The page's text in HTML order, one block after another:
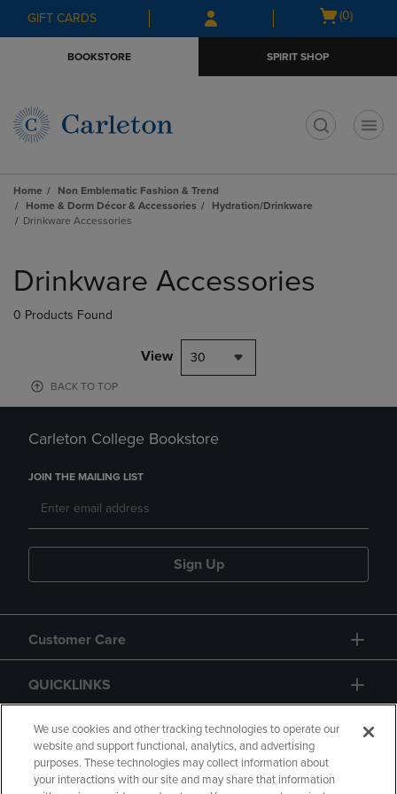
Skip
to
Skip
to
menu
GIFT CARDS
Open
(0)
BOOKSTORE SPIRIT SHOP
Home
Non Emblematic Fashion & Trend
Home & Dorm Décor & Accessories
Hydration/Drinkware
Drinkware Accessories
products
Drinkware Accessories
0 Products Found
View 30
BACK TO TOP
Carleton College Bookstore
JOIN THE MAILING LIST
Sign Up
Customer Care
QUICKLINKS
GIFT CARD
We use cookies and other tracking technologies to operate our
website and support functional, analytics, and advertising
purposes. These technologies may collect information about
your interactions with our site and may share that information